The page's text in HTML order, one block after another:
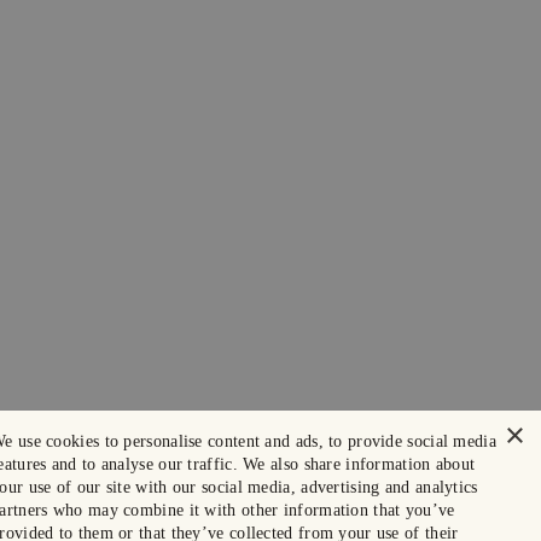
×
use cookies to personalise content and ads, to provide social media
and to analyse our traffic. We also share information about
use of our site with our social media, advertising and analytics
who may combine it with other information that you’ve
to them or that they’ve collected from your use of their